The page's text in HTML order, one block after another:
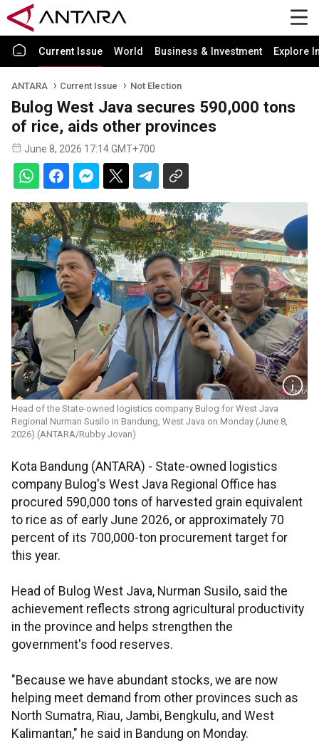
Current Issue World Business & Investment Explore
ANTARA Current Issue Not Election
Bulog West Java secures 590,000 tons
of rice, aids other provinces
June 8, 2026 17:14 GMT+700
Head of the State-owned logistics company Bulog for West Java
Regional Nurman Susilo in Bandung, West Java on Monday (June 8,
2026).(ANTARA/Rubby Jovan)
Kota Bandung (ANTARA) - State-owned logistics
company Bulog's West Java Regional Office has
procured 590,000 tons of harvested grain equivalent
to rice as of early June 2026, or approximately 70
percent of its 700,000-ton procurement target for
this year.
Head of Bulog West Java, Nurman Susilo, said the
achievement reflects strong agricultural productivity
in the province and helps strengthen the
government's food reserves.
"Because we have abundant stocks, we are now
helping meet demand from other provinces such as
North Sumatra, Riau, Jambi, Bengkulu, and West
Kalimantan," he said in Bandung on Monday.